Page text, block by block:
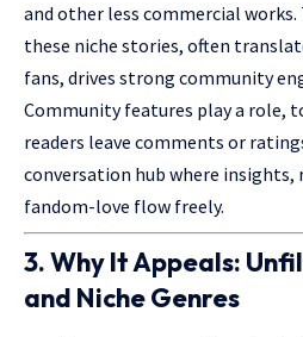
and other less commercial works.
these niche stories, often
fans, drives strong community
Community features play a role,
readers leave comments or
conversation hub where insights,
fandom-love flow freely.
3. Why It Appeals:
and Niche Genres